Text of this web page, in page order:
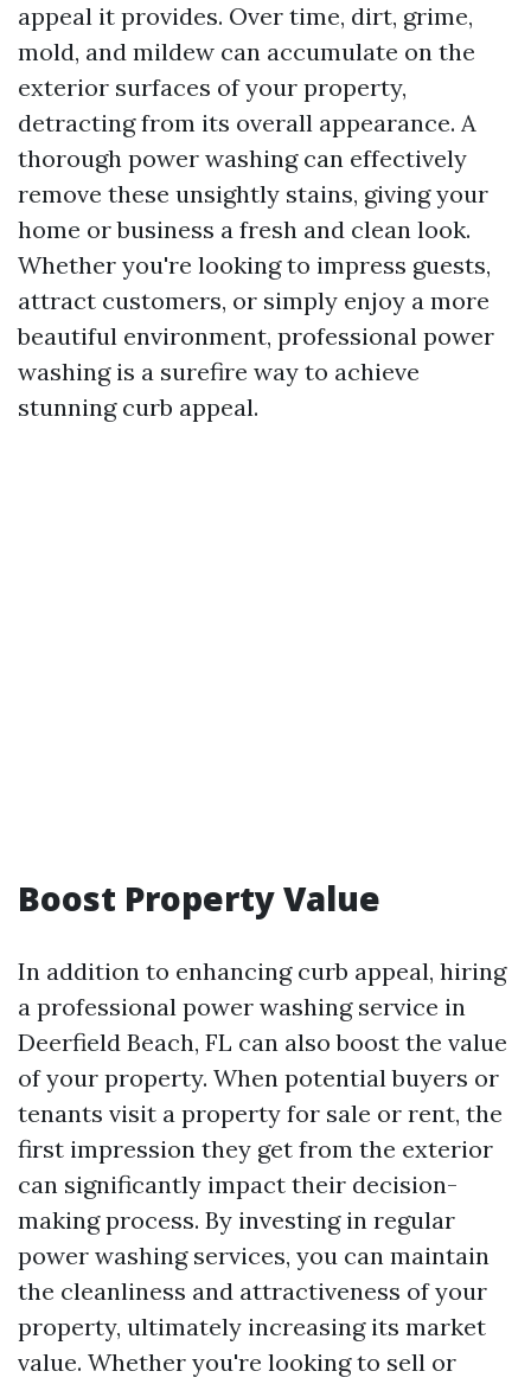
appeal it provides. Over time, dirt, grime,
mold, and mildew can accumulate on the
exterior surfaces of your property,
detracting from its overall appearance. A
thorough power washing can effectively
remove these unsightly stains, giving your
home or business a fresh and clean look.
Whether you're looking to impress guests,
attract customers, or simply enjoy a more
beautiful environment, professional power
washing is a surefire way to achieve
stunning curb appeal.
Boost Property Value
In addition to enhancing curb appeal, hiring
a professional power washing service in
Deerfield Beach, FL can also boost the value
of your property. When potential buyers or
tenants visit a property for sale or rent, the
first impression they get from the exterior
can significantly impact their decision-
making process. By investing in regular
power washing services, you can maintain
the cleanliness and attractiveness of your
property, ultimately increasing its market
value. Whether you're looking to sell or